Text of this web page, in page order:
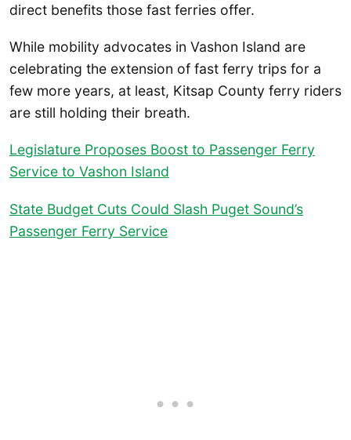
direct benefits those fast ferries offer.
While mobility advocates in Vashon Island are
celebrating the extension of fast ferry trips for a
few more years, at least, Kitsap County ferry riders
are still holding their breath.
Legislature Proposes Boost to Passenger Ferry
Service to Vashon Island
State Budget Cuts Could Slash Puget Sound’s
Passenger Ferry Service